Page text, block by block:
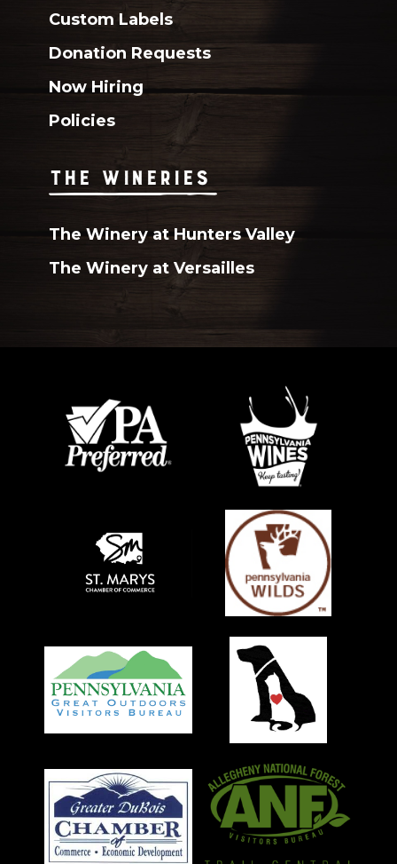
Custom Labels
Donation Requests
Now Hiring
Policies
THE WINERIES
The Winery at Hunters Valley
The Winery at Versailles